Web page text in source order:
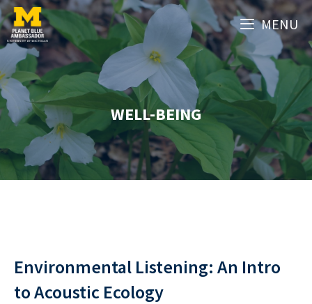
Skip
to
content
MENU
WELL-BEING
Environmental Listening: An Intro
to Acoustic Ecology